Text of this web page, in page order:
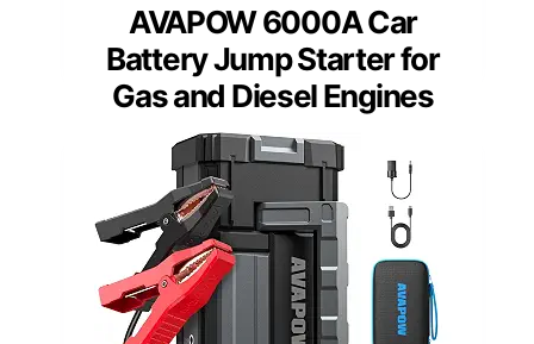
AVAPOW 6000A Car
Battery Jump Starter for
Gas and Diesel Engines